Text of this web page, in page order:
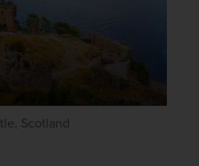
Scotland